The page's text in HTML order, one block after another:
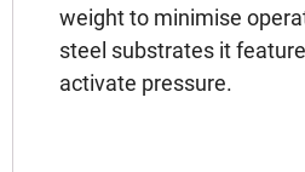
weight to minimise
steel substrates it
activate pressure.